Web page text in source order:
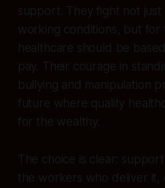
support. They fight not
working conditions, but for
healthcare should be
pay. Their courage in
bullying and manipulation
future where quality
for the wealthy.
The choice is clear:
the workers who deliver it,